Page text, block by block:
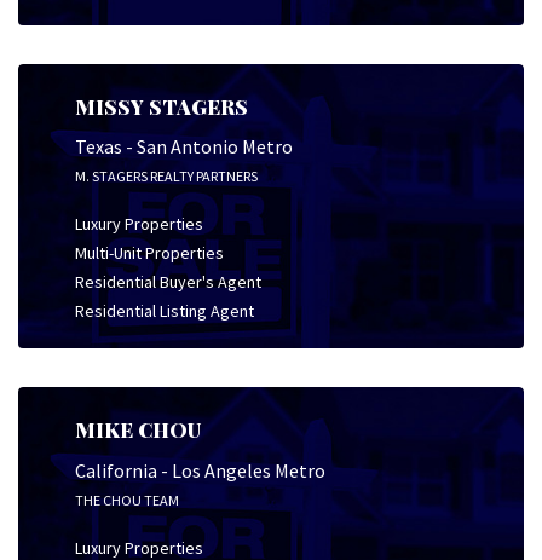
MISSY STAGERS
Texas - San Antonio Metro
M. STAGERS REALTY PARTNERS
Luxury Properties
Multi-Unit Properties
Residential Buyer's Agent
Residential Listing Agent
MIKE CHOU
California - Los Angeles Metro
THE CHOU TEAM
Luxury Properties